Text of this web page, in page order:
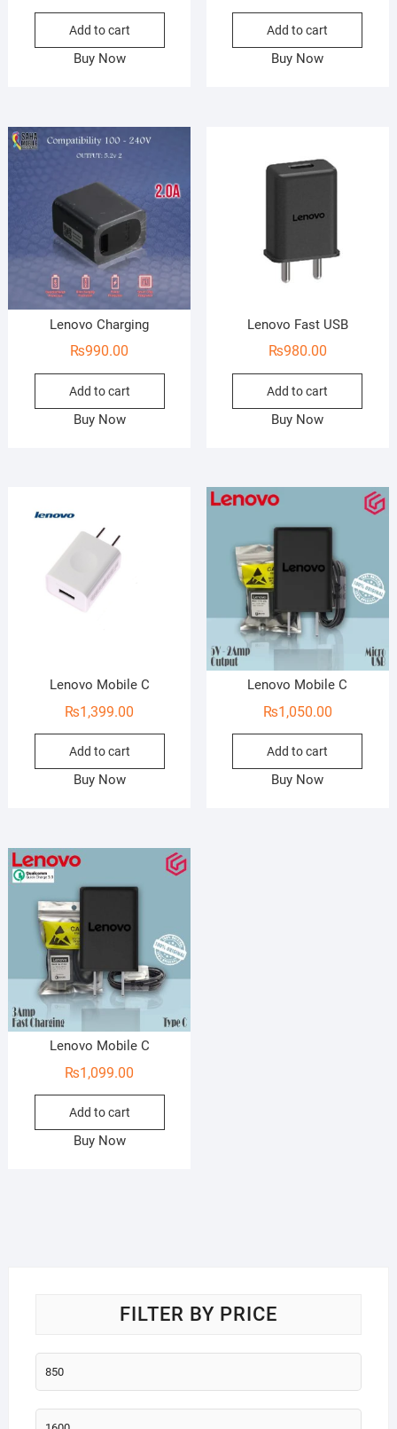
Add to cart
Buy Now
Add to cart
Buy Now
Lenovo Charging
₨990.00
Add to cart
Buy Now
Lenovo Fast USB
₨980.00
Add to cart
Buy Now
Lenovo Mobile C
₨1,399.00
Add to cart
Buy Now
Lenovo Mobile C
₨1,050.00
Add to cart
Buy Now
Lenovo Mobile C
₨1,099.00
Add to cart
Buy Now
FILTER BY PRICE
Min
price
Max